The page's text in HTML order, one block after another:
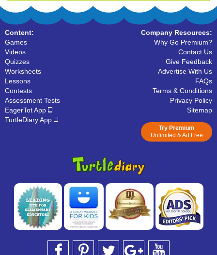
Content:
Games
Videos
Quizzes
Worksheets
Lessons
Contests
Assessment Tests
EagerTot App
TurtleDiary App
Company Resources:
Why Go Premium?
Contact Us
Give Feedback
Advertise With Us
FAQs
Terms & Conditions
Privacy Policy
Sitemap
Try Premium
Unlimited & Ad Free